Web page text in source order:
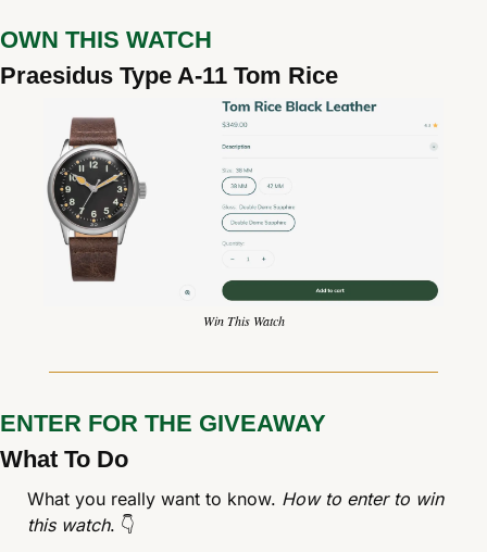
OWN THIS WATCH
Praesidus Type A-11 Tom Rice
Win This Watch
ENTER FOR THE GIVEAWAY
What To Do
What you really want to know. How to enter to win
this watch. 👇